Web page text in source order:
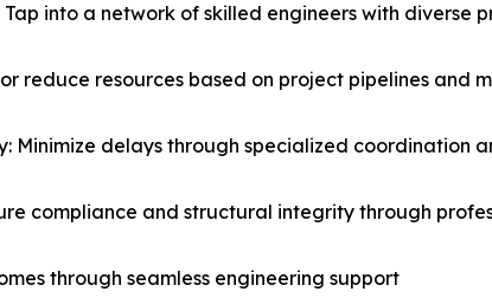
Tap into a network of skilled engineers with diverse
reduce resources based on project pipelines and
Minimize delays through specialized coordination
compliance and structural integrity through
through seamless engineering support